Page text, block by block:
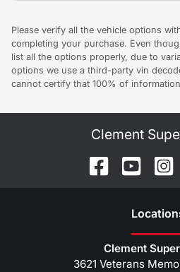
Please verify all the vehicle options
completing your purchase. Even
list all the options properly, due to
options we use a third-party vin
cannot certify that 100% of
Clement
Location
Clement
3621 Veterans